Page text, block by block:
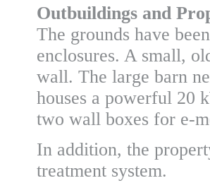
Outbuildings and
The grounds have
enclosures. A small,
wall. The large barn
houses a powerful 20
two wall boxes for e-
In addition, the
treatment system.